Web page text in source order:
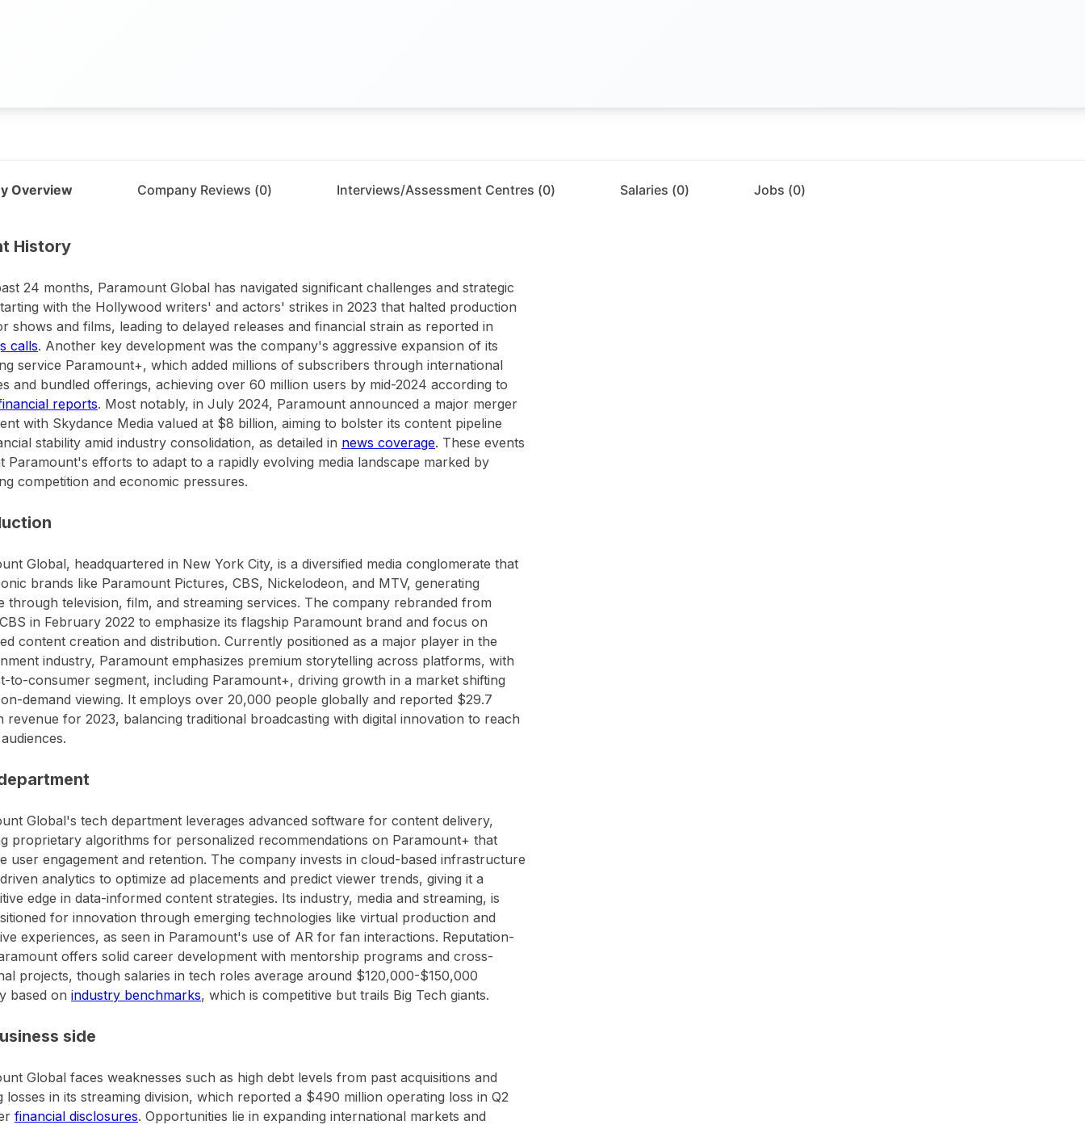
Overview Company Reviews (0) Interviews/Assessment Centres (0) Salaries (0) Jobs (0)
Paramount Global
History
24 months, Paramount Global has navigated significant challenges and strategic
with the Hollywood writers' and actors' strikes in 2023 that halted production
shows and films, leading to delayed releases and financial strain as reported in
calls. Another key development was the company's aggressive expansion of its
service Paramount+, which added millions of subscribers through international
and bundled offerings, achieving over 60 million users by mid-2024 according to
reports. Most notably, in July 2024, Paramount announced a major merger
with Skydance Media valued at $8 billion, aiming to bolster its content pipeline
stability amid industry consolidation, as detailed in news coverage. These events
Paramount's efforts to adapt to a rapidly evolving media landscape marked by
competition and economic pressures.
Global, headquartered in New York City, is a diversified media conglomerate that
brands like Paramount Pictures, CBS, Nickelodeon, and MTV, generating
through television, film, and streaming services. The company rebranded from
in February 2022 to emphasize its flagship Paramount brand and focus on
content creation and distribution. Currently positioned as a major player in the
industry, Paramount emphasizes premium storytelling across platforms, with
to-consumer segment, including Paramount+, driving growth in a market shifting
demand viewing. It employs over 20,000 people globally and reported $29.7
revenue for 2023, balancing traditional broadcasting with digital innovation to reach
Global's tech department leverages advanced software for content delivery,
proprietary algorithms for personalized recommendations on Paramount+ that
user engagement and retention. The company invests in cloud-based infrastructure
analytics to optimize ad placements and predict viewer trends, giving it a
edge in data-informed content strategies. Its industry, media and streaming, is
for innovation through emerging technologies like virtual production and
experiences, as seen in Paramount's use of AR for fan interactions. Reputation-
offers solid career development with mentorship programs and cross-
projects, though salaries in tech roles average around $120,000-$150,000
based on industry benchmarks, which is competitive but trails Big Tech giants.
side
Global faces weaknesses such as high debt levels from past acquisitions and
losses in its streaming division, which reported a $490 million operating loss in Q2
financial disclosures. Opportunities lie in expanding international markets and